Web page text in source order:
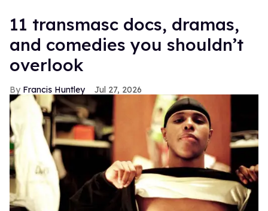
11 transmasc docs, dramas,
and comedies you shouldn’t
overlook
Francis Huntley Jul 27, 2026